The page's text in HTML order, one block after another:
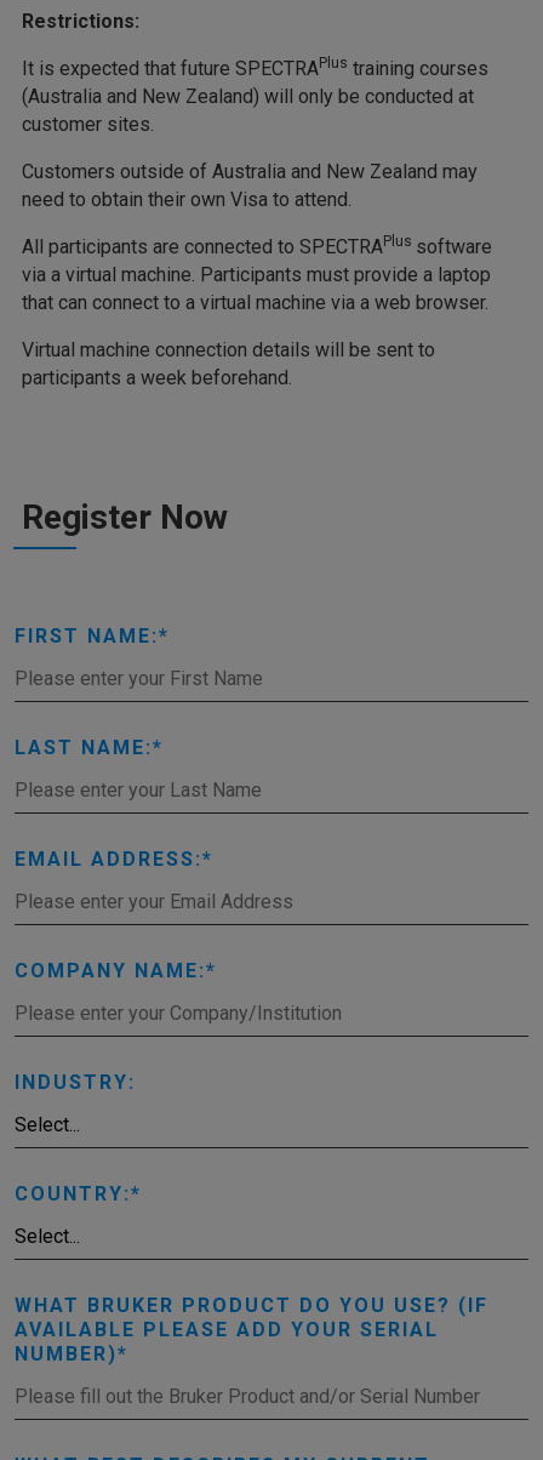
Restrictions:
It is expected that future SPECTRAPlus training courses
(Australia and New Zealand) will only be conducted at
customer sites.
Customers outside of Australia and New Zealand may
need to obtain their own Visa to attend.
All participants are connected to SPECTRAPlus software
via a virtual machine. Participants must provide a laptop
that can connect to a virtual machine via a web browser.
Virtual machine connection details will be sent to
participants a week beforehand.
Register Now
FIRST NAME:
LAST NAME:
EMAIL ADDRESS:
COMPANY NAME:
INDUSTRY:
COUNTRY:
WHAT BRUKER PRODUCT DO YOU USE? (IF
AVAILABLE PLEASE ADD YOUR SERIAL
NUMBER)